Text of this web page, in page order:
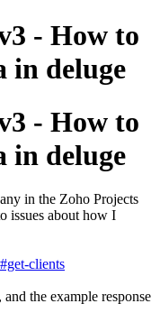
- How to
deluge
- How to
deluge
in the Zoho Projects
issues about how I
clients
the example response